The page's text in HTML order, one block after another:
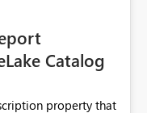
Catalog
property that